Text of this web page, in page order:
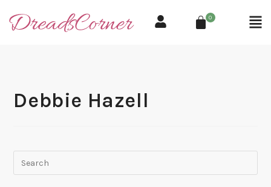
0
Debbie Hazell